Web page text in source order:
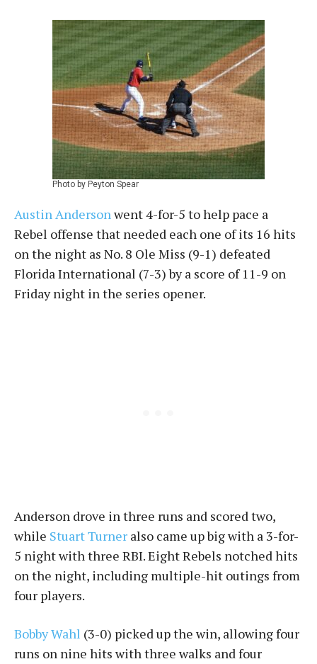
Photo by Peyton Spear
Austin Andersonwent 4-for-5 to help pace a
Rebel offense that needed each one of its 16 hits
on the night as No. 8 Ole Miss (9-1) defeated
Florida International (7-3) by a score of 11-9 on
Friday night in the series opener.
Anderson drove in three runs and scored two,
while Stuart Turner also came up big with a 3-for-
5 night with three RBI. Eight Rebels notched hits
on the night, including multiple-hit outings from
four players.
Bobby Wahl (3-0) picked up the win, allowing four
runs on nine hits with three walks and four